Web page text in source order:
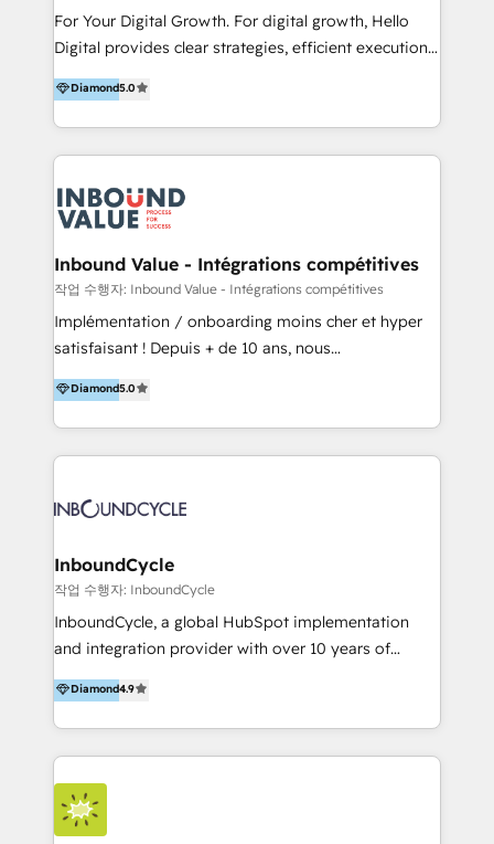
digital and offline channels; digital transformation,
including audits, roadmap, CX/UI-UX, web/app
(Blockchain, Web3); and onboarding &
implementation of HubSpot Marketing, Sales and
For Your Digital Growth. For digital growth, Hello
Digital provides clear strategies, efficient execution
and successful results. HelloDigital is a Digital
Agency that Leads Data-driven Strategy and
Provides Digital Resources that are Insufficient in
Current Marketing Industry. ⠀ Inbound MKT and
meaningful traffics and improves revenues and ROI.
Additionally, Marketing automation will improve the
speed, result, and efficiency of digital marketing.
HubSpot Professional Onboarding Provides
marketing, sales, and technical experts onboarding
for optimal business utilization through HubSpot.
and definite audiences for optimal use of HubSpot
can help to improve the current ICT platforms,
Diamond5.0
Inbound Value - Intégrations compétitives
작업 수행자: Inbound Value - Intégrations compétitives
Implémentation / onboarding moins cher et hyper
satisfaisant ! Depuis + de 10 ans, nous
accompagnons des entreprises dans
l’automatisation de leur croissance digitale via
HubSpot avec une approche compétitive. Nous
aidons nos clients à générer plus de RDV en
sommes une agence d’Inbound marketing et sales à
Diamond5.0
InboundCycle
작업 수행자: InboundCycle
InboundCycle, a global HubSpot implementation
and integration provider with over 10 years of
experience, serves businesses in diverse industries.
With offices in Spain, Chile, Mexico, and Brazil, our
team of 100+ professionals deliver multilingual
services to clients in 15 countries. As the first
HubSpot Elite Partner in Latin America and Spain,
we hold numerous accreditations, including CRM
Implementation and Data Migration. Our services
Diamond4.9